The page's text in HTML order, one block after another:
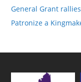
General Grant
Patronize a